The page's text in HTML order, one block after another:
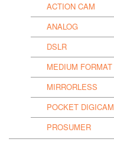
ACTION CAM
ANALOG
DSLR
MEDIUM FORMAT
MIRRORLESS
POCKET DIGICAM
PROSUMER